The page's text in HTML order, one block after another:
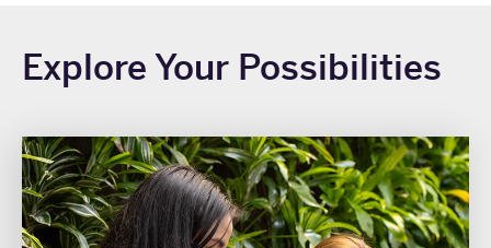
Explore Your Possibilities